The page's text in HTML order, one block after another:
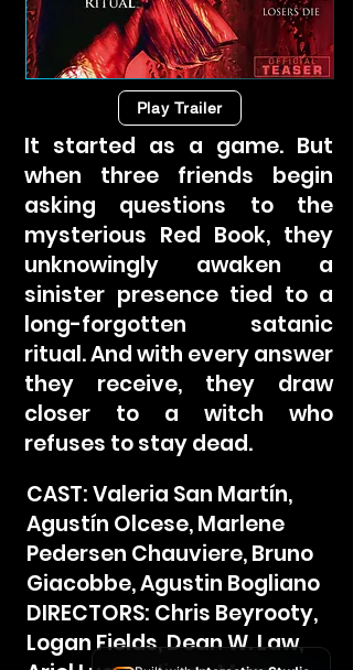
Play Trailer
It started as a game. But
when three friends begin
asking questions to the
mysterious Red Book, they
unknowingly awaken a
sinister presence tied to a
long-forgotten satanic
ritual. And with every answer
they receive, they draw
closer to a witch who
refuses to stay dead.
CAST: Valeria San Martín,
Agustín Olcese, Marlene
Pedersen Chauviere, Bruno
Giacobbe, Agustin Bogliano
DIRECTORS: Chris Beyrooty,
Logan Fields, Dean W. Law,